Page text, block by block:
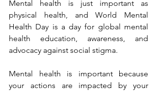
Mental health is just important as
physical health, and World Mental
Health Day is a day for global mental
health education, awareness, and
advocacy against social stigma.
Mental health is important because
your actions are impacted by your